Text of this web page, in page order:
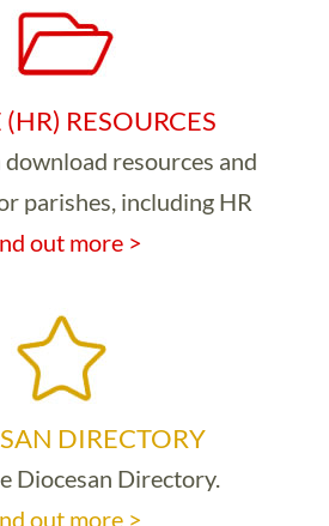
(HR) RESOURCES
download resources and
parishes, including HR
out more >
DIRECTORY
Diocesan Directory.
out more >